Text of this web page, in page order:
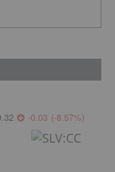
-0.03 (-8.57%)